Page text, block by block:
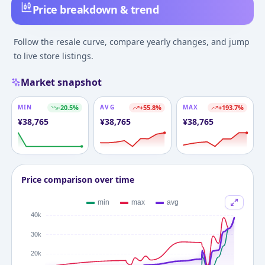
Price breakdown & trend
Follow the resale curve, compare yearly changes, and jump
to live store listings.
Market snapshot
MIN -20.5%
¥38,765
AVG +55.8%
¥38,765
MAX +193.7%
¥38,765
Price comparison over time